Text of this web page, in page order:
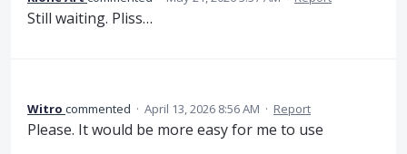
Still waiting. Pliss…
Witro commented · April 13, 2026 8:56 AM · Report
Please. It would be more easy for me to use